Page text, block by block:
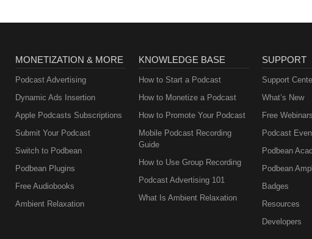
MONETIZATION & MORE
Podcast Advertising
Dynamic Ads Insertion
Apple Podcasts Subscriptions
Submit Your Podcast
Switch to Podbean
Podbean Plugins
Free Audiobooks
Ambient Relaxation
KNOWLEDGE BASE
How to Start a Podcast
How to Monetize a Podcast
How to Promote Your Podcast
Mobile Podcast Recording
Guide
How to Use Group Recording
Podcast Advertising 101
What Is Ambient Relaxation
SUPPORT
Support
What’s New
Free Webinars
Podcast
Podbean
Podbean
Badges
Resources
Developers